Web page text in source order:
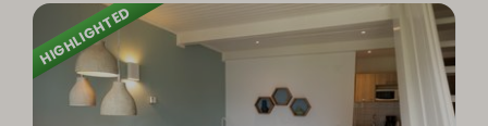
HIGHLIGHTED